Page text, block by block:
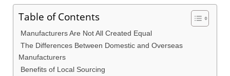
Table of Contents
Manufacturers Are Not All Created Equal
The Differences Between Domestic and Overseas
Manufacturers
Benefits of Local Sourcing